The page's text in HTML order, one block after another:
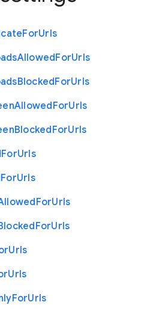
ForUrls
AllowedForUrls
BlockedForUrls
AllowedForUrls
BlockedForUrls
ForUrls
ForUrls
ForUrls
ForUrls
Urls
Urls
ForUrls